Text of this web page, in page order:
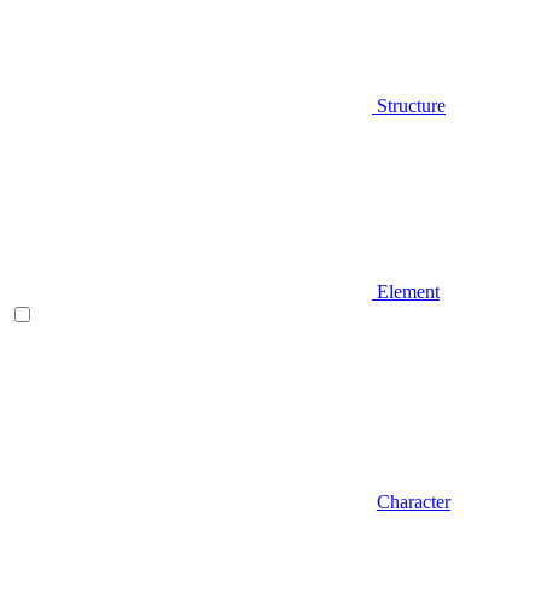
Structure
Element
Character